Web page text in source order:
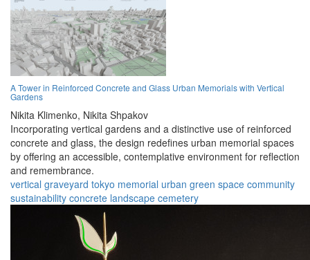
A Tower in Reinforced Concrete and Glass Urban Memorials with Vertical
Gardens
Nikita Klimenko, Nikita Shpakov
Incorporating vertical gardens and a distinctive use of reinforced
concrete and glass, the design redefines urban memorial spaces
by offering an accessible, contemplative environment for reflection
and remembrance.
vertical graveyard tokyo memorial urban green space community
sustainability concrete landscape cemetery